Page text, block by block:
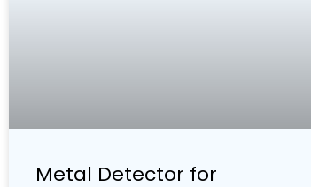
Metal Detector for